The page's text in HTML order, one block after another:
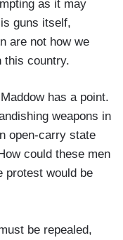
as it may
guns itself,
are not how we
this country.
has a point.
weapons in
open-carry state
could these men
protest would be
be repealed,